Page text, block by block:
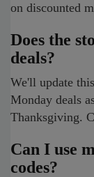
on discounted
Does the
deals?
We'll update
Monday deals
Thanksgiving.
Can I use
codes?